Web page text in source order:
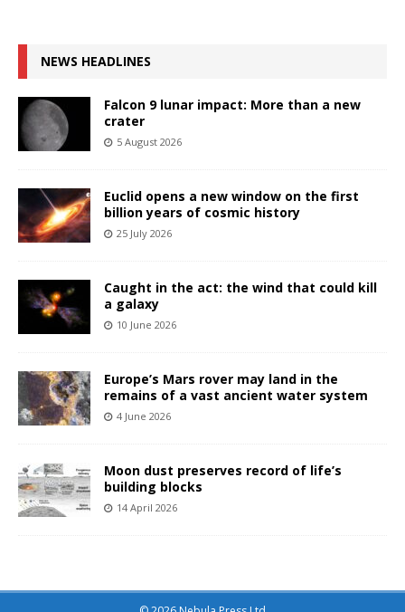
NEWS HEADLINES
Falcon 9 lunar impact: More than a new
crater
5 August 2026
Euclid opens a new window on the first
billion years of cosmic history
25 July 2026
Caught in the act: the wind that could kill
a galaxy
10 June 2026
Europe’s Mars rover may land in the
remains of a vast ancient water system
4 June 2026
Moon dust preserves record of life’s
building blocks
14 April 2026